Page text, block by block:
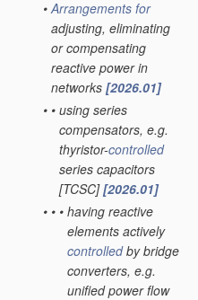
• Arrangements for
adjusting, eliminating
or compensating
reactive power in
networks [2026.01]
• • using series
compensators, e.g.
thyristor-controlled
series capacitors
[TCSC][2026.01]
• • • having reactive
elements actively
controlledby bridge
converters, e.g.
unified power flow